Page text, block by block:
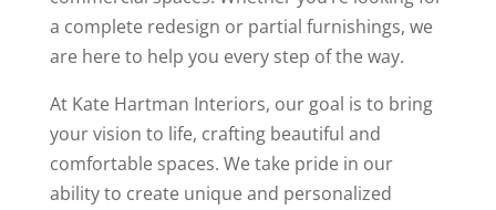
a complete redesign or partial furnishings, we
are here to help you every step of the way.
At Kate Hartman Interiors, our goal is to bring
your vision to life, crafting beautiful and
comfortable spaces. We take pride in our
ability to create unique and personalized